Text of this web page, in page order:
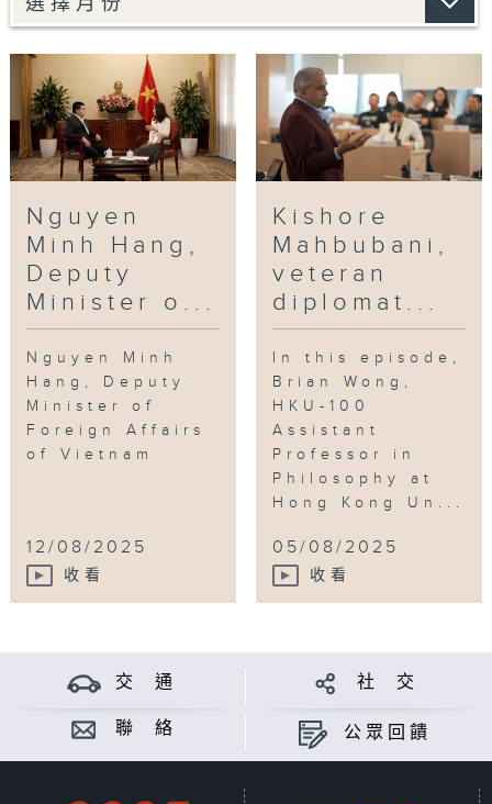
Nguyen
Minh Hang,
Deputy
Minister o...
Nguyen Minh
Hang, Deputy
Minister of
Foreign Affairs
of Vietnam
12/08/2025
收看
Kishore
Mahbubani,
veteran
diplomat...
In this episode,
Brian Wong,
HKU-100
Assistant
Professor in
Philosophy at
Hong Kong Un...
05/08/2025
收看
交 通 社 交
聯 絡 公眾回饋